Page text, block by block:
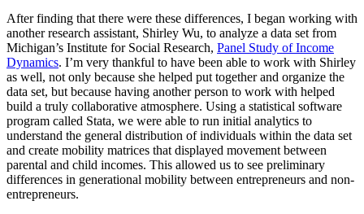
After finding that there were these differences, I began working with
another research assistant, Shirley Wu, to analyze a data set from
Michigan’s Institute for Social Research, Panel Study of Income
Dynamics. I’m very thankful to have been able to work with Shirley
as well, not only because she helped put together and organize the
data set, but because having another person to work with helped
build a truly collaborative atmosphere. Using a statistical software
program called Stata, we were able to run initial analytics to
understand the general distribution of individuals within the data set
and create mobility matrices that displayed movement between
parental and child incomes. This allowed us to see preliminary
differences in generational mobility between entrepreneurs and non-
entrepreneurs.